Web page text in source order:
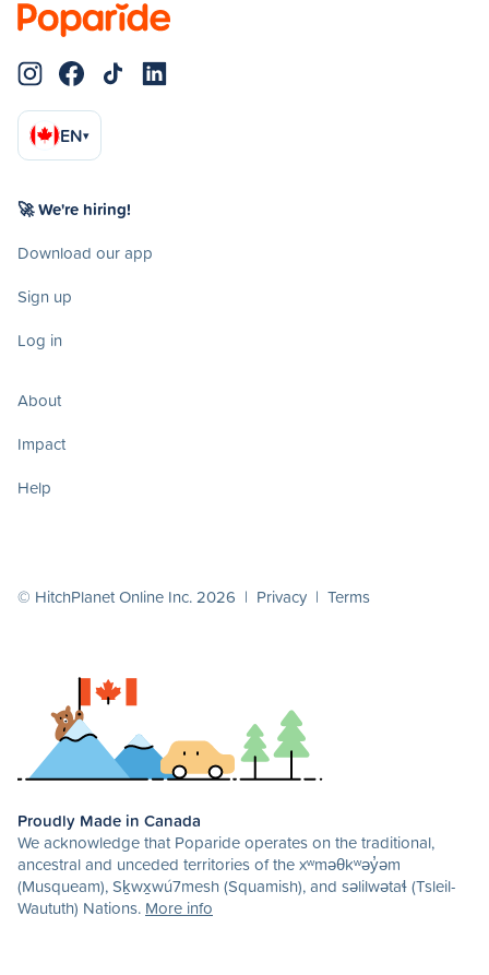
EN▾
🚀 We're hiring!
Download our app
Sign up
Log in
About
Impact
Help
© HitchPlanet Online Inc. 2026 | Privacy | Terms
Proudly Made in Canada
We acknowledge that Poparide operates on the traditional,
ancestral and unceded territories of the xʷməθkʷəy̓əm
(Musqueam), Sḵwx̱wú7mesh (Squamish), and səlilwətaɬ (Tsleil-
Waututh) Nations. More info